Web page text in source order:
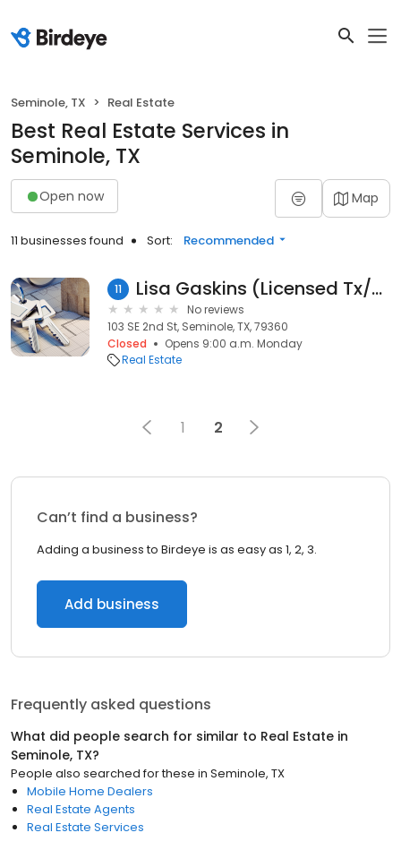
Seminole, TX Real Estate
Best Real Estate Services in
Seminole, TX
Open now Map
11 businesses found Sort: Recommended
11 Lisa Gaskins (Licensed Tx/Az Realtor®) at C & L Real Estate
No reviews
103 SE 2nd St, Seminole, TX, 79360
Closed
Opens 9:00 a.m. Monday
Real Estate
1 2
Can’t find a business?
Adding a business to Birdeye is as easy as 1, 2, 3.
Add business
Frequently asked questions
What did people search for similar to Real Estate in
Seminole, TX?
People also searched for these in Seminole, TX
Mobile Home Dealers
Real Estate Agents
Real Estate Services